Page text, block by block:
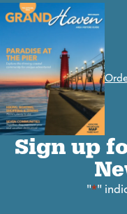
Sign up
"*"